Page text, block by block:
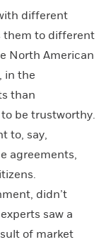
different
them to different
North American
in the
than
be trustworthy.
to, say,
agreements,
didn’t
saw a
of market